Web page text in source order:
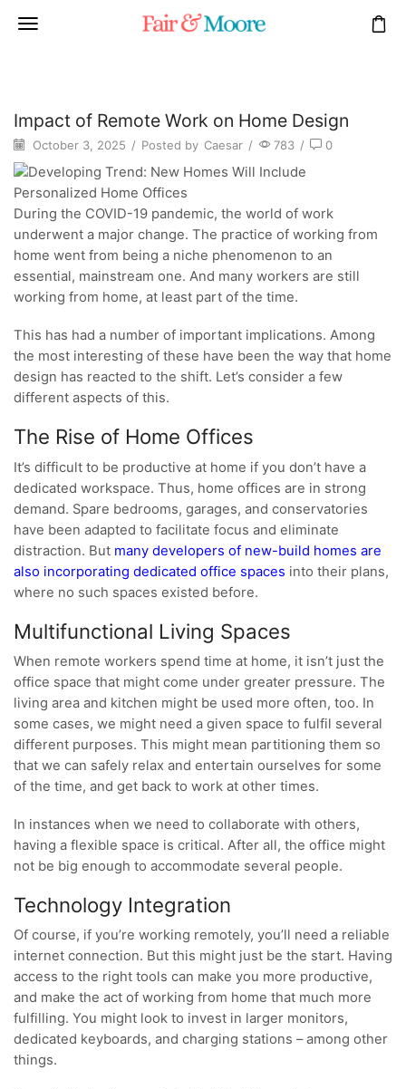
Impact of Remote Work on Home Design
October 3, 2025 / Posted by Caesar / 783 / 0
During the COVID-19 pandemic, the world of work
underwent a major change. The practice of working from
home went from being a niche phenomenon to an
essential, mainstream one. And many workers are still
working from home, at least part of the time.
This has had a number of important implications. Among
the most interesting of these have been the way that home
design has reacted to the shift. Let’s consider a few
different aspects of this.
The Rise of Home Offices
It’s difficult to be productive at home if you don’t have a
dedicated workspace. Thus, home offices are in strong
demand. Spare bedrooms, garages, and conservatories
have been adapted to facilitate focus and eliminate
distraction. But many developers of new-build homes are
also incorporating dedicated office spaces into their plans,
where no such spaces existed before.
Multifunctional Living Spaces
When remote workers spend time at home, it isn’t just the
office space that might come under greater pressure. The
living area and kitchen might be used more often, too. In
some cases, we might need a given space to fulfil several
different purposes. This might mean partitioning them so
that we can safely relax and entertain ourselves for some
of the time, and get back to work at other times.
In instances when we need to collaborate with others,
having a flexible space is critical. After all, the office might
not be big enough to accommodate several people.
Technology Integration
Of course, if you’re working remotely, you’ll need a reliable
internet connection. But this might just be the start. Having
access to the right tools can make you more productive,
and make the act of working from home that much more
fulfilling. You might look to invest in larger monitors,
dedicated keyboards, and charging stations – among other
things.